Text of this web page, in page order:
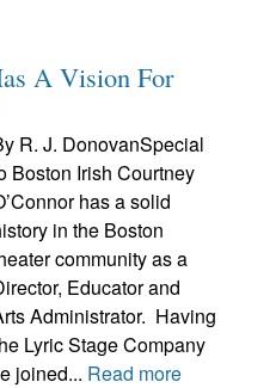
A Vision For
R. J. DonovanSpecial
Boston Irish Courtney
has a solid
in the Boston
community as a
Educator and
Administrator. Having
Lyric Stage Company
joined... Read more